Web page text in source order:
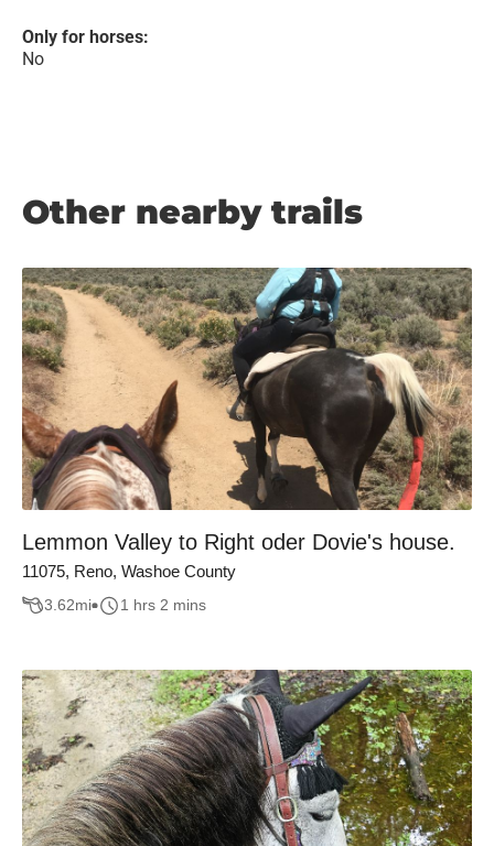
Only for horses:
No
Other nearby trails
Lemmon Valley to Right oder Dovie's house.
11075, Reno, Washoe County
3.62mi 1 hrs 2 mins